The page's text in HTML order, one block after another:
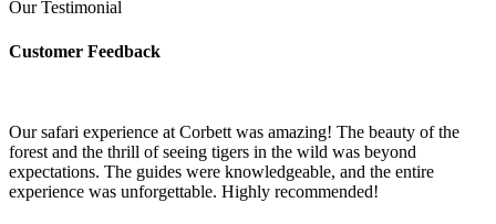
Our Testimonial
Customer Feedback
Our safari experience at Corbett was amazing! The beauty of the
forest and the thrill of seeing tigers in the wild was beyond
expectations. The guides were knowledgeable, and the entire
experience was unforgettable. Highly recommended!